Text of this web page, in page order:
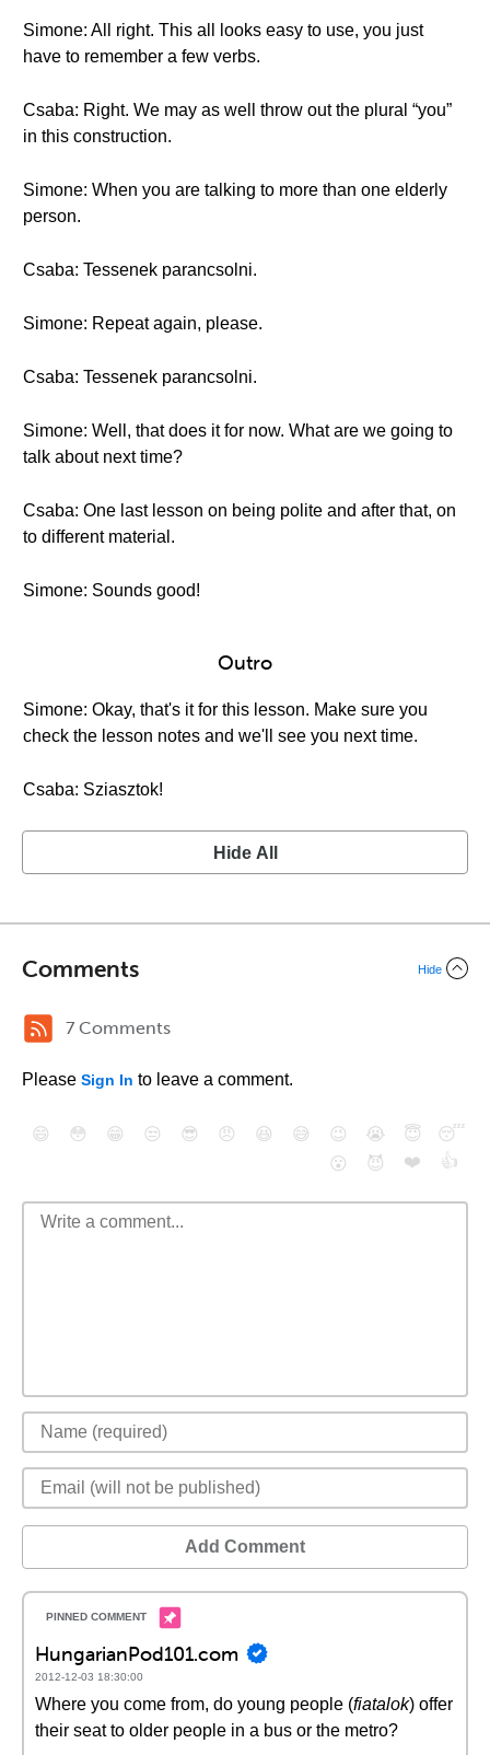
Simone: All right. This all looks easy to use, you just
have to remember a few verbs.
Csaba: Right. We may as well throw out the plural “you”
in this construction.
Simone: When you are talking to more than one elderly
person.
Csaba: Tessenek parancsolni.
Simone: Repeat again, please.
Csaba: Tessenek parancsolni.
Simone: Well, that does it for now. What are we going to
talk about next time?
Csaba: One last lesson on being polite and after that, on
to different material.
Simone: Sounds good!
Outro
Simone: Okay, that's it for this lesson. Make sure you
check the lesson notes and we'll see you next time.
Csaba: Sziasztok!
Hide All
Comments Hide
7 Comments
Please Sign In to leave a comment.
😄 😳 😁 😒 😎 😠 😆 😅 😉 😭 😇
😴
😮
😈 ❤️ 👍
Add Comment
HungarianPod101.com
2012-12-03 18:30:00
Where you come from, do young people (fiatalok) offer
their seat to older people in a bus or the metro?